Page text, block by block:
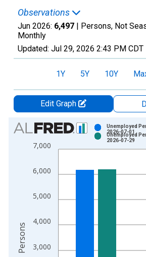
Observations
Jun 2026: 6,497 | Persons, Not
Monthly
Updated: Jul 29, 2026 2:43 PM CDT
1Y 5Y 10Y
Edit Graph
Chart
Bar chart with 2 data series.
View as data table, Chart
The chart has 1 X axis displaying
The chart has 2 Y axes displaying
3,000
4,000
5,000
6,000
7,000
Unemployed
2026-07-01
Unemployed
2026-07-29
Persons